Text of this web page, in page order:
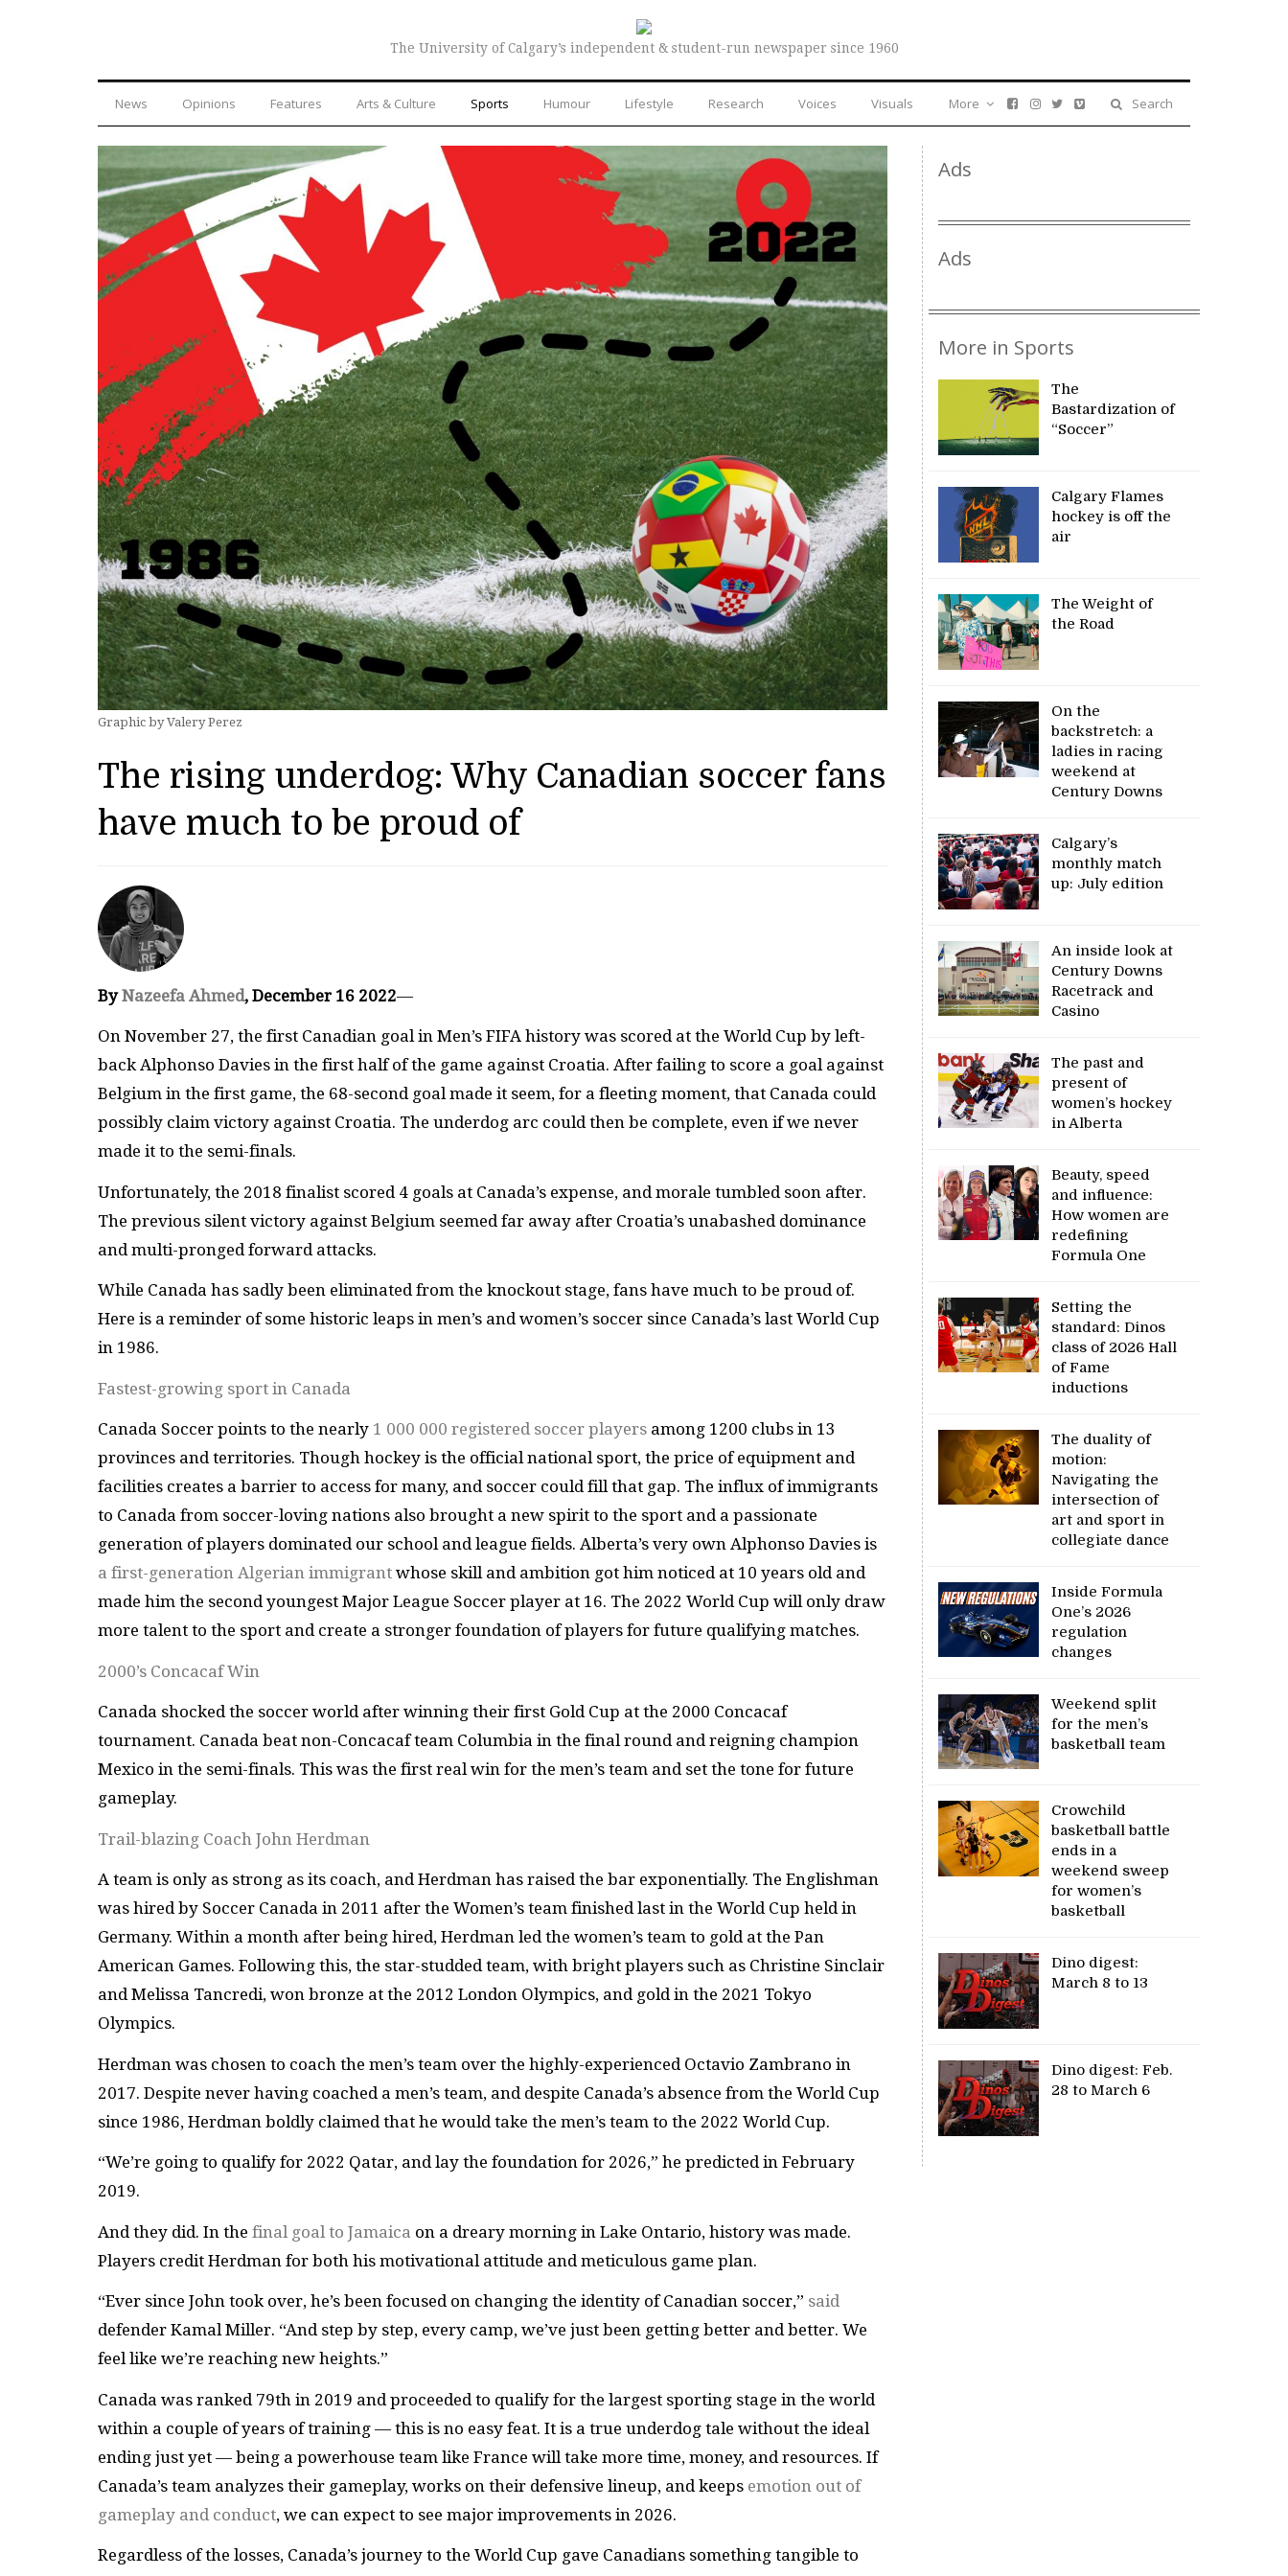
The University of Calgary’s independent & student-run newspaper since 1960
News Opinions Features Arts & Culture Sports Humour Lifestyle Research Voices Visuals Search
More
Graphic by Valery Perez
The rising underdog: Why Canadian soccer fans
have much to be proud of
ByNazeefa Ahmed, December 16 2022—
On November 27, the first Canadian goal in Men’s FIFA history was scored at the World Cup by left-
back Alphonso Davies in the first half of the game against Croatia. After failing to score a goal against
Belgium in the first game, the 68-second goal made it seem, for a fleeting moment, that Canada could
possibly claim victory against Croatia. The underdog arc could then be complete, even if we never
made it to the semi-finals.
Unfortunately, the 2018 finalist scored 4 goals at Canada’s expense, and morale tumbled soon after.
The previous silent victory against Belgium seemed far away after Croatia’s unabashed dominance
and multi-pronged forward attacks.
While Canada has sadly been eliminated from the knockout stage, fans have much to be proud of.
Here is a reminder of some historic leaps in men’s and women’s soccer since Canada’s last World Cup
in 1986.
Fastest-growing sport in Canada
Canada Soccer points to the nearly 1 000 000 registered soccer players among 1200 clubs in 13
provinces and territories. Though hockey is the official national sport, the price of equipment and
facilities creates a barrier to access for many, and soccer could fill that gap. The influx of immigrants
to Canada from soccer-loving nations also brought a new spirit to the sport and a passionate
generation of players dominated our school and league fields. Alberta’s very own Alphonso Davies is
a first-generation Algerian immigrant whose skill and ambition got him noticed at 10 years old and
made him the second youngest Major League Soccer player at 16. The 2022 World Cup will only draw
more talent to the sport and create a stronger foundation of players for future qualifying matches.
2000’s Concacaf Win
Canada shocked the soccer world after winning their first Gold Cup at the 2000 Concacaf
tournament. Canada beat non-Concacaf team Columbia in the final round and reigning champion
Mexico in the semi-finals. This was the first real win for the men’s team and set the tone for future
gameplay.
Trail-blazing Coach John Herdman
A team is only as strong as its coach, and Herdman has raised the bar exponentially. The Englishman
was hired by Soccer Canada in 2011 after the Women’s team finished last in the World Cup held in
Germany. Within a month after being hired, Herdman led the women’s team to gold at the Pan
American Games. Following this, the star-studded team, with bright players such as Christine Sinclair
and Melissa Tancredi, won bronze at the 2012 London Olympics, and gold in the 2021 Tokyo
Olympics.
Herdman was chosen to coach the men’s team over the highly-experienced Octavio Zambrano in
2017. Despite never having coached a men’s team, and despite Canada’s absence from the World Cup
since 1986, Herdman boldly claimed that he would take the men’s team to the 2022 World Cup.
“We’re going to qualify for 2022 Qatar, and lay the foundation for 2026,” he predicted in February
2019.
And they did. In the final goal to Jamaica on a dreary morning in Lake Ontario, history was made.
Players credit Herdman for both his motivational attitude and meticulous game plan.
“Ever since John took over, he’s been focused on changing the identity of Canadian soccer,” said
defender Kamal Miller. “And step by step, every camp, we’ve just been getting better and better. We
feel like we’re reaching new heights.”
Canada was ranked 79th in 2019 and proceeded to qualify for the largest sporting stage in the world
within a couple of years of training — this is no easy feat. It is a true underdog tale without the ideal
ending just yet — being a powerhouse team like France will take more time, money, and resources. If
Canada’s team analyzes their gameplay, works on their defensive lineup, and keeps emotion out of
gameplay and conduct, we can expect to see major improvements in 2026.
Regardless of the losses, Canada’s journey to the World Cup gave Canadians something tangible to
Ads
Ads
More in Sports
The
Bastardization of
“Soccer”
Calgary Flames
hockey is off the
air
The Weight of
the Road
On the
backstretch: a
ladies in racing
weekend at
Century Downs
Calgary’s
monthly match
up: July edition
An inside look at
Century Downs
Racetrack and
Casino
The past and
present of
women’s hockey
in Alberta
Beauty, speed
and influence:
How women are
redefining
Formula One
Setting the
standard: Dinos
class of 2026 Hall
of Fame
inductions
The duality of
motion:
Navigating the
intersection of
art and sport in
collegiate dance
Inside Formula
One’s 2026
regulation
changes
Weekend split
for the men’s
basketball team
Crowchild
basketball battle
ends in a
weekend sweep
for women’s
basketball
Dino digest:
March 8 to 13
Dino digest: Feb.
28 to March 6